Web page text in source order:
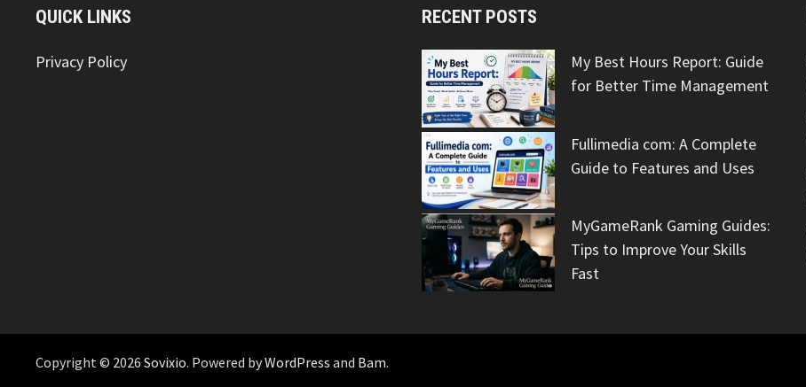
QUICK LINKS
Privacy Policy
RECENT POSTS
My Best Hours Report: Guide
for Better Time Management
Fullimedia com: A Complete
Guide to Features and Uses
MyGameRank Gaming Guides:
Tips to Improve Your Skills
Fast
Copyright © 2026Sovixio. Powered byWordPress and Bam.